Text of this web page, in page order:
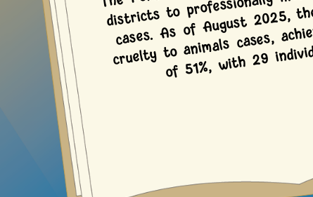
cases. As of August 2025,
mals cases,
of 51%, with 29